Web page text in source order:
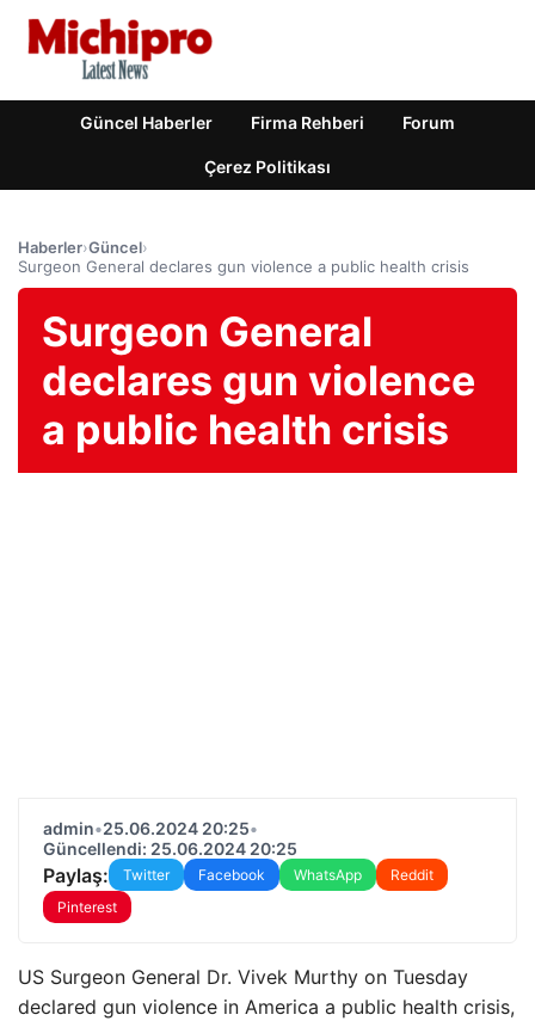
Güncel Haberler Firma Rehberi Forum
Çerez Politikası
Haberler›Güncel›
Surgeon General declares gun violence a public health crisis
Surgeon General
declares gun violence
a public health crisis
admin•25.06.2024 20:25•
Güncellendi: 25.06.2024 20:25
Paylaş: Twitter Facebook WhatsApp
Reddit
Pinterest
US Surgeon General Dr. Vivek Murthy on Tuesday
declared gun violence in America a public health crisis,